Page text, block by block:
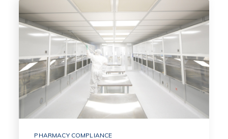
PHARMACY COMPLIANCE